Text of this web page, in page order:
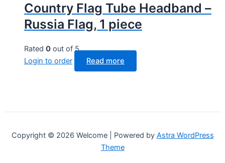
Country Flag Tube Headband –
Russia Flag, 1 piece
Rated 0 out of 5
Login to order
Read more
Copyright © 2026 Welcome | Powered by Astra WordPress
Theme